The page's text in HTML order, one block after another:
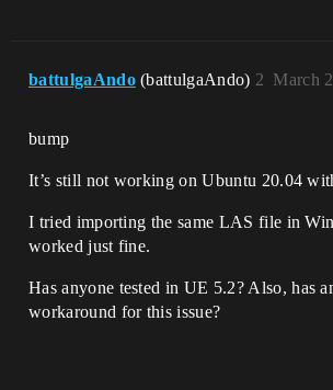
[/home/aleksandar/unreal/
libUE4Editor-
Execute(FRHICommandListBase&)
release/Engine/Source/Runtime/
/
uct(FRHICommandListBase&,
FRHICommandListDebugContext&)
battulgaAndo (battulgaAndo) March
2
bump
It’s still not working on Ubuntu 20.04
I tried importing the same LAS file in
worked just fine.
Has anyone tested in UE 5.2? Also, has
workaround for this issue?